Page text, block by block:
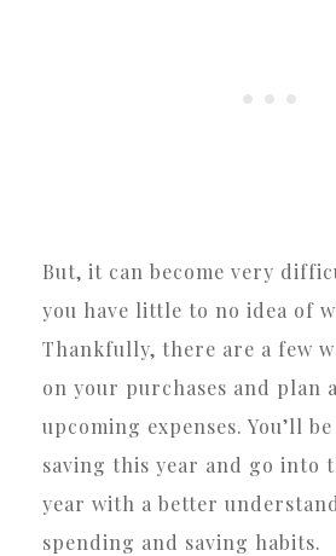
But, it can become very
you have little to no idea of
Thankfully, there are a few
on your purchases and plan
upcoming expenses. You’ll
saving this year and go into
year with a better
spending and saving habits.